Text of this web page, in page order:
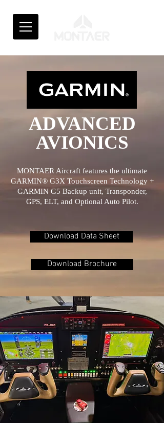
ADVANCED
AVIONICS
MONTAER Aircraft features the ultimate
GARMIN® G3X Touchscreen Technology +
GARMIN G5 Backup unit, Transponder,
GPS, ELT, and Optional Auto Pilot.
Download Data Sheet
Download Brochure